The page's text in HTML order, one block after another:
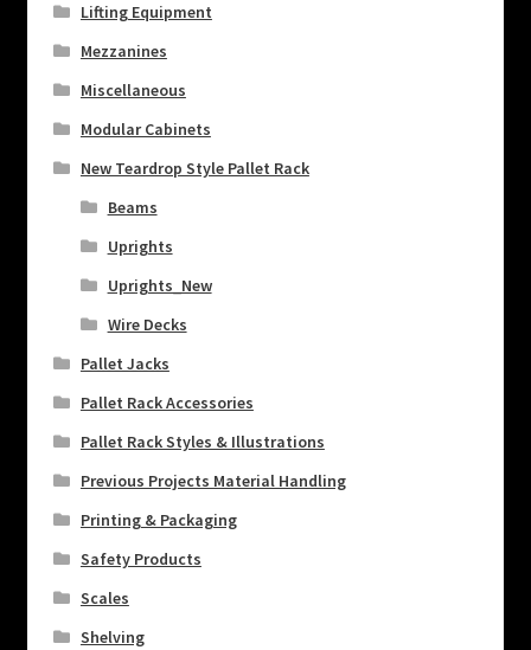
Lifting Equipment
Mezzanines
Miscellaneous
Modular Cabinets
New Teardrop Style Pallet Rack
Beams
Uprights
Uprights_New
Wire Decks
Pallet Jacks
Pallet Rack Accessories
Pallet Rack Styles & Illustrations
Previous Projects Material Handling
Printing & Packaging
Safety Products
Scales
Shelving